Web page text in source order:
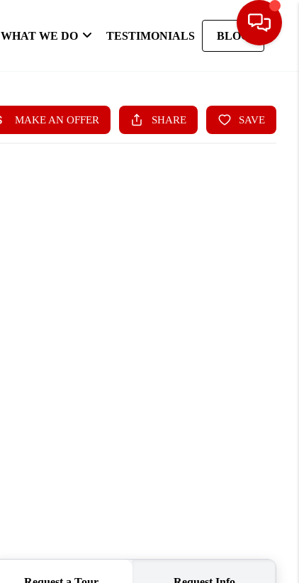
WHAT WE DO TESTIMONIALS BLOG